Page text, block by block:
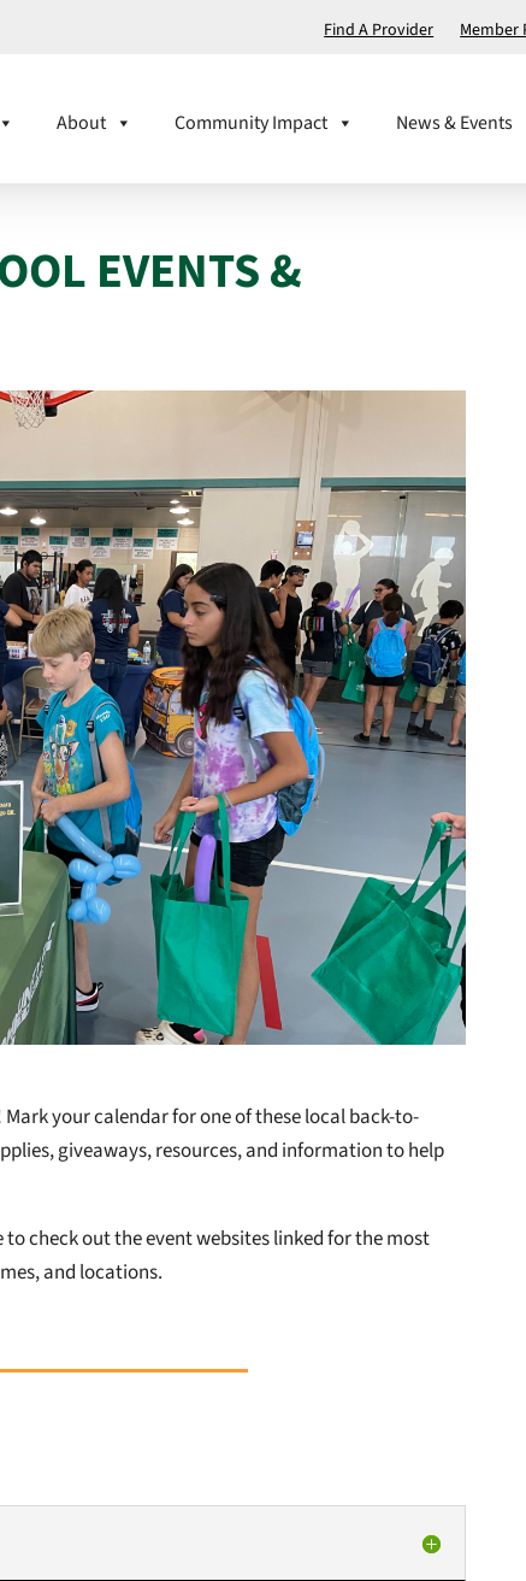
Find A Provider Member
About Community Impact News & Events
EVENTS &
your calendar for one of these local back-to-
giveaways, resources, and information to help
check out the event websites linked for the most
and locations.